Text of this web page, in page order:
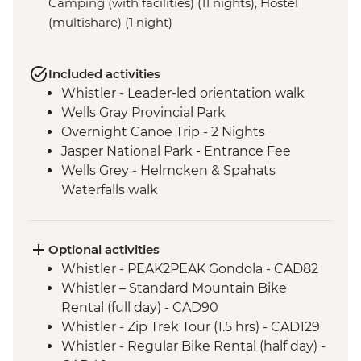
(multishare) (1 night)
Included activities
Whistler - Leader-led orientation walk
Wells Gray Provincial Park
Overnight Canoe Trip - 2 Nights
Jasper National Park - Entrance Fee
Wells Grey - Helmcken & Spahats
Waterfalls walk
Banff National Park
Icefields Parkway - Hike to toe of
Athabasca Glacier
Visit to Lake Louise
Visit to Moraine Lake (seasonal)
Yoho National Park
Optional activities
Whistler - PEAK2PEAK Gondola - CAD82
Whistler – Standard Mountain Bike
Rental (full day) - CAD90
Whistler - Zip Trek Tour (1.5 hrs) - CAD129
Whistler - Regular Bike Rental (half day) -